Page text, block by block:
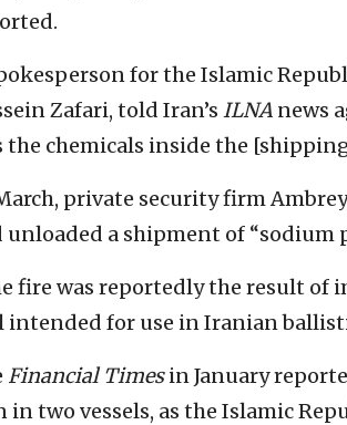
for the Islamic
Zafari, told Iran’s ILNA news
the chemicals inside the
private security firm
unloaded a shipment of “sodium
fire was reportedly the result
intended for use in Iranian
Financial Timesin January
in two vessels, as the Islamic